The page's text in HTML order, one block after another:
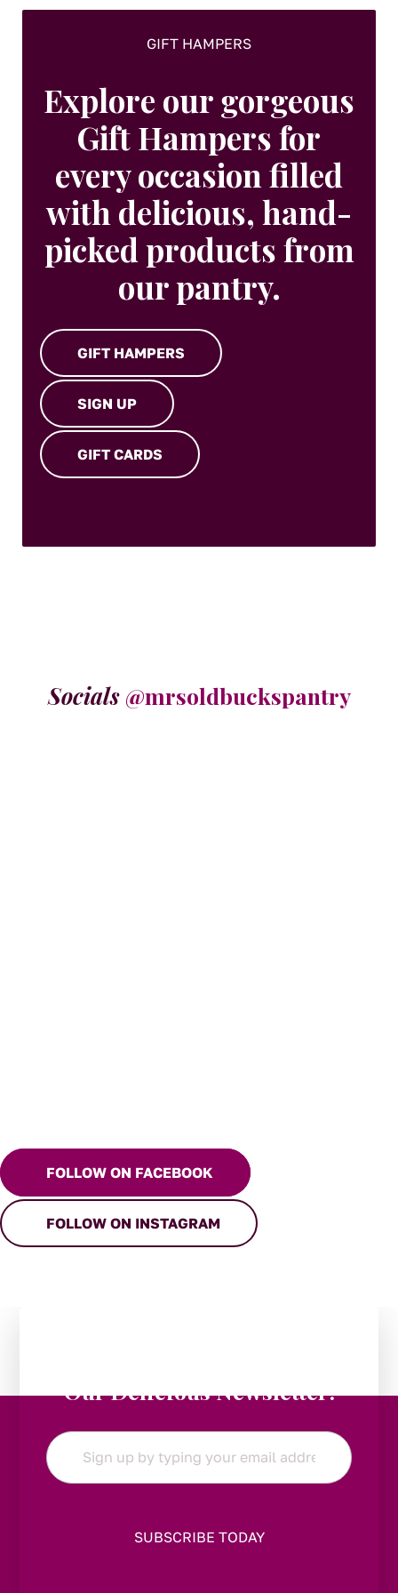
GIFT HAMPERS
Explore our gorgeous
Gift Hampers for
every occasion filled
with delicious, hand-
picked products from
our pantry.
GIFT HAMPERS
SIGN UP
GIFT CARDS
Socials @mrsoldbuckspantry
FOLLOW ON FACEBOOK
FOLLOW ON INSTAGRAM
Our Delicious Newsletter!
Email
*